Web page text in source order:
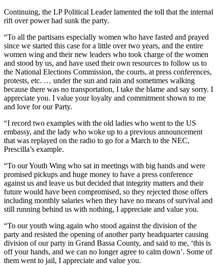
Continuing, the LP Political Leader lamented the toll that the internal
rift over power had sunk the party.
“To all the partisans especially women who have fasted and prayed
since we started this case for a little over two years, and the entire
women wing and their new leaders who took charge of the women
and stood by us, and have used their own resources to follow us to
the National Elections Commission, the courts, at press conferences,
protests, etc. … under the sun and rain and sometimes walking
because there was no transportation, I take the blame and say sorry. I
appreciate you. I value your loyalty and commitment shown to me
and love for our Party.
“I record two examples with the old ladies who went to the US
embassy, and the lady who woke up to a previous announcement
that was replayed on the radio to go for a March to the NEC,
Prescilla’s example.
“To our Youth Wing who sat in meetings with big hands and were
promised pickups and huge money to have a press conference
against us and leave us but decided that integrity matters and their
future would have been compromised, so they rejected those offers
including monthly salaries when they have no means of survival and
still running behind us with nothing, I appreciate and value you.
“To our youth wing again who stood against the division of the
party and resisted the opening of another party headquarter causing
division of our party in Grand Bassa County, and said to me, ‘this is
off your hands, and we can no longer agree to calm down’. Some of
them went to jail, I appreciate and value you.